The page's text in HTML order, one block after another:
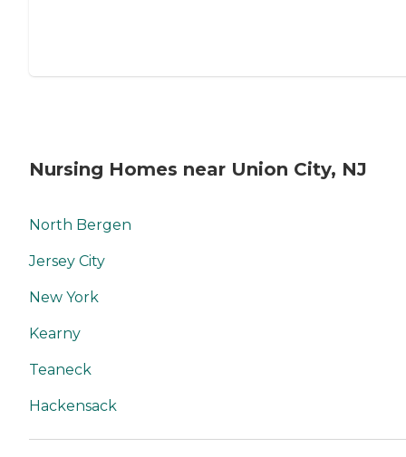
Nursing Homes near Union City, NJ
North Bergen
Jersey City
New York
Kearny
Teaneck
Hackensack